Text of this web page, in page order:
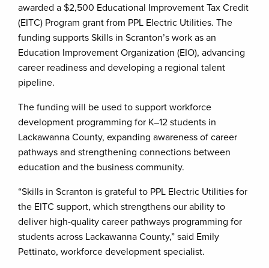
awarded a $2,500 Educational Improvement Tax Credit
(EITC) Program grant from PPL Electric Utilities. The
funding supports Skills in Scranton’s work as an
Education Improvement Organization (EIO), advancing
career readiness and developing a regional talent
pipeline.
The funding will be used to support workforce
development programming for K–12 students in
Lackawanna County, expanding awareness of career
pathways and strengthening connections between
education and the business community.
“Skills in Scranton is grateful to PPL Electric Utilities for
the EITC support, which strengthens our ability to
deliver high-quality career pathways programming for
students across Lackawanna County,” said Emily
Pettinato, workforce development specialist.